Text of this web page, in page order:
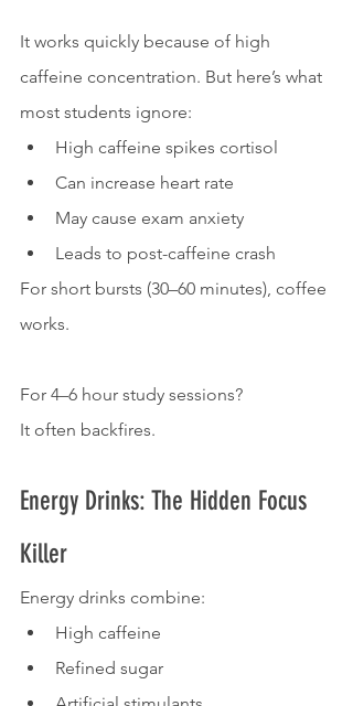
It works quickly because of high
caffeine concentration. But here’s what
most students ignore:
High caffeine spikes cortisol
Can increase heart rate
May cause exam anxiety
Leads to post-caffeine crash
For short bursts (30–60 minutes), coffee
works.
For 4–6 hour study sessions?
It often backfires.
Energy Drinks: The Hidden Focus
Killer
Energy drinks combine:
High caffeine
Refined sugar